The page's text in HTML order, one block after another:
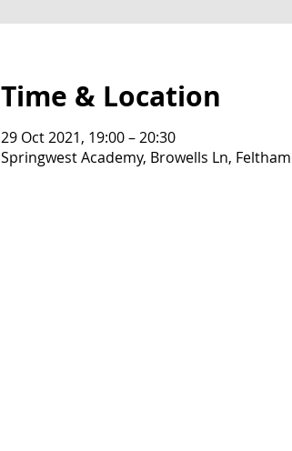
Time & Location
29 Oct 2021, 19:00 – 20:30
Springwest Academy, Browells Ln, Feltham